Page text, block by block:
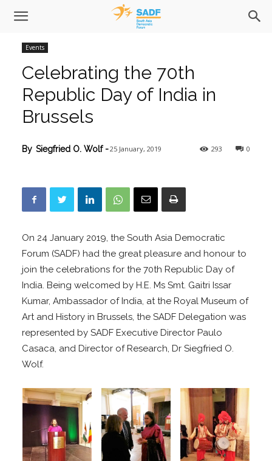
Events
Celebrating the 70th
Republic Day of India in
Brussels
0
293
By Siegfried O. Wolf-25 January, 2019
On 24 January 2019, the South Asia Democratic
Forum (SADF) had the great pleasure and honour to
join the celebrations for the 70th Republic Day of
India. Being welcomed by H.E. Ms Smt. Gaitri Issar
Kumar, Ambassador of India, at the Royal Museum of
Art and History in Brussels, the SADF Delegation was
represented by SADF Executive Director Paulo
Casaca, and Director of Research, Dr Siegfried O.
Wolf.